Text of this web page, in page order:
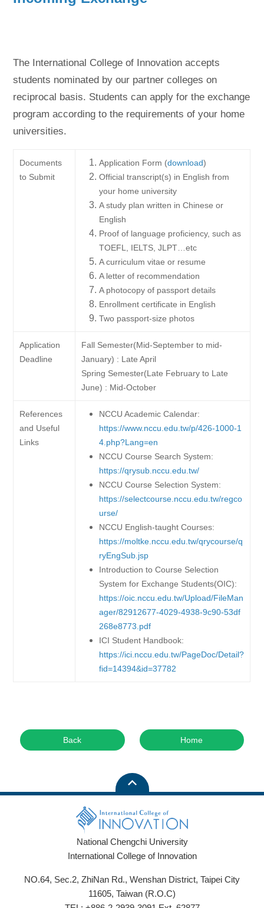
The International College of Innovation accepts
students nominated by our partner colleges on
reciprocal basis. Students can apply for the exchange
program according to the requirements of your home
universities.
Documents
to Submit
Application Form (download)
Official transcript(s) in English from
your home university
A study plan written in Chinese or
English
Proof of language proficiency, such as
TOEFL, IELTS, JLPT…etc
A curriculum vitae or resume
A letter of recommendation
A photocopy of passport details
Enrollment certificate in English
Two passport-size photos
Application
Deadline
Fall Semester(Mid-September to mid-
January) : Late April
Spring Semester(Late February to Late
June) : Mid-October
References
and Useful
Links
NCCU Academic Calendar:
https://www.nccu.edu.tw/p/426-1000-1
4.php?Lang=en
NCCU Course Search System:
https://qrysub.nccu.edu.tw/
NCCU Course Selection System:
https://selectcourse.nccu.edu.tw/regco
urse/
NCCU English-taught Courses:
https://moltke.nccu.edu.tw/qrycourse/q
ryEngSub.jsp
Introduction to Course Selection
System for Exchange Students(OIC):
https://oic.nccu.edu.tw/Upload/FileMan
ager/82912677-4029-4938-9c90-53df
268e8773.pdf
ICI Student Handbook:
https://ici.nccu.edu.tw/PageDoc/Detail?
fid=14394&id=37782
Back Home
National Chengchi University
International College of Innovation
NO.64, Sec.2, ZhiNan Rd., Wenshan District, Taipei City
11605, Taiwan (R.O.C)